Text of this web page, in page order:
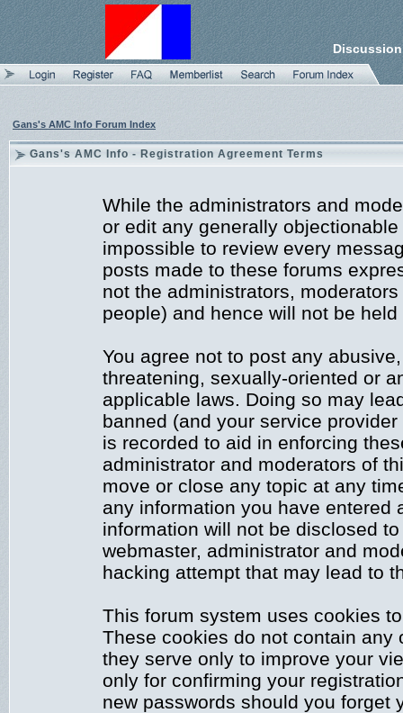
Gans's AMC Info Forum Index
Gans's AMC Info - Registration Agreement Terms
While the administrators and
or edit any generally
impossible to review every
posts made to these forums
not the administrators,
people) and hence will not be held
You agree not to post any
threatening, sexually-oriented or
applicable laws. Doing so may
banned (and your service
is recorded to aid in enforcing
administrator and moderators of
move or close any topic at any
any information you have entered
information will not be disclosed
webmaster, administrator and
hacking attempt that may lead to
This forum system uses cookies
These cookies do not contain any
they serve only to improve your
only for confirming your
new passwords should you forget